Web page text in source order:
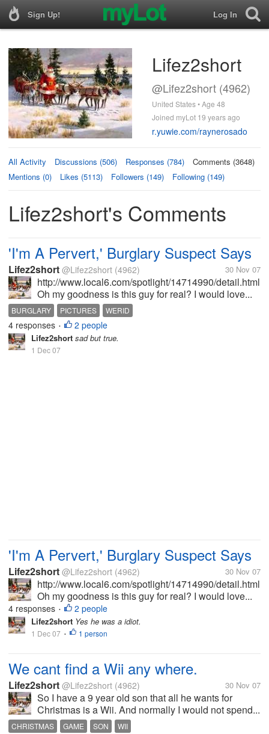
Sign Up! Log In
Lifez2short
@Lifez2short (4962)
United States • Age 48
Joined myLot 19 years ago
r.yuwie.com/raynerosado
All Activity Discussions (506) Responses (784)
Comments (3648)
Mentions (0)
Likes (5113) Followers (149) Following (149)
Lifez2short's Comments
'I'm A Pervert,' Burglary Suspect Says
Lifez2short @Lifez2short (4962) 30 Nov 07
http://www.local6.com/spotlight/14714990/detail.html
Oh my goodness is this guy for real? I would love...
BURGLARY PICTURES WERID
4 responses • 2 people
Lifez2short sad but true.
1 Dec 07
'I'm A Pervert,' Burglary Suspect Says
Lifez2short @Lifez2short (4962) 30 Nov 07
http://www.local6.com/spotlight/14714990/detail.html
Oh my goodness is this guy for real? I would love...
4 responses • 2 people
Lifez2short Yes he was a idiot.
1 Dec 07 • 1 person
We cant find a Wii any where.
Lifez2short @Lifez2short (4962) 30 Nov 07
So I have a 9 year old son that all he wants for
Christmas is a Wii. And normally I would not spend...
CHRISTMAS GAME SON WII